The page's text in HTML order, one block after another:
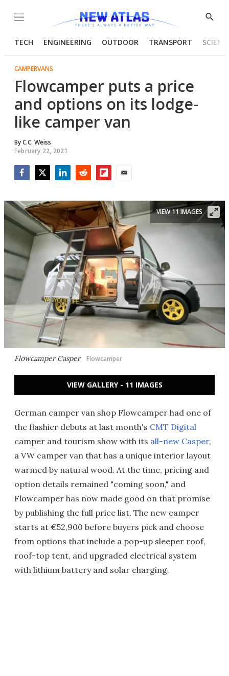
Menu
Show
TECH ENGINEERING OUTDOOR TRANSPORT
CAMPERVANS
Flowcamper puts a price
and options on its lodge-
like camper van
ByC.C. Weiss
February 22, 2021
Flowcamper Casper Flowcamper
VIEW 11 IMAGES
VIEW GALLERY - 11 IMAGES
German camper van shop Flowcamper had one of
the flashier debuts at last month's CMT Digital
camper and tourism show with its all-new Casper,
a VW camper van that has a unique interior layout
warmed by natural wood. At the time, pricing and
option details remained "coming soon," and
Flowcamper has now made good on that promise
by publishing the full price list. The new camper
starts at €52,900 before buyers pick and choose
from options that include a pop-up sleeper roof,
roof-top tent, and upgraded electrical system
with lithium battery and solar charging.